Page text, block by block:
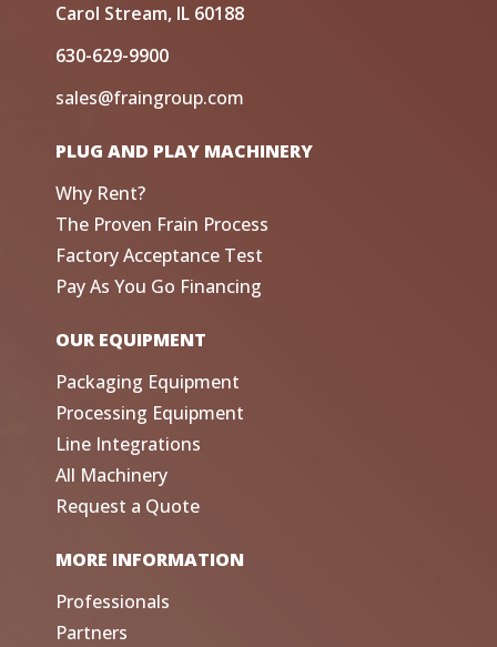
Carol Stream, IL 60188
630-629-9900
sales@fraingroup.com
PLUG AND PLAY MACHINERY
Why Rent?
The Proven Frain Process
Factory Acceptance Test
Pay As You Go Financing
OUR EQUIPMENT
Packaging Equipment
Processing Equipment
Line Integrations
All Machinery
Request a Quote
MORE INFORMATION
Professionals
Partners